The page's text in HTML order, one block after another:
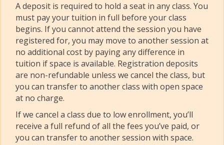
A deposit is required to hold a seat in any class. You
must pay your tuition in full before your class
begins. If you cannot attend the session you have
registered for, you may move to another session at
no additional cost by paying any difference in
tuition if space is available. Registration deposits
are non-refundable unless we cancel the class, but
you can transfer to another class with open space
at no charge.
If we cancel a class due to low enrollment, you’ll
receive a full refund of all the fees you’ve paid, or
you can transfer to another session with space.